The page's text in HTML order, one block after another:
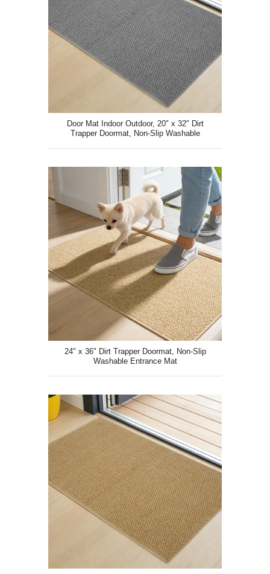
Door Mat Indoor Outdoor, 20" x 32" Dirt
Trapper Doormat, Non-Slip Washable
24" x 36" Dirt Trapper Doormat, Non-Slip
Washable Entrance Mat